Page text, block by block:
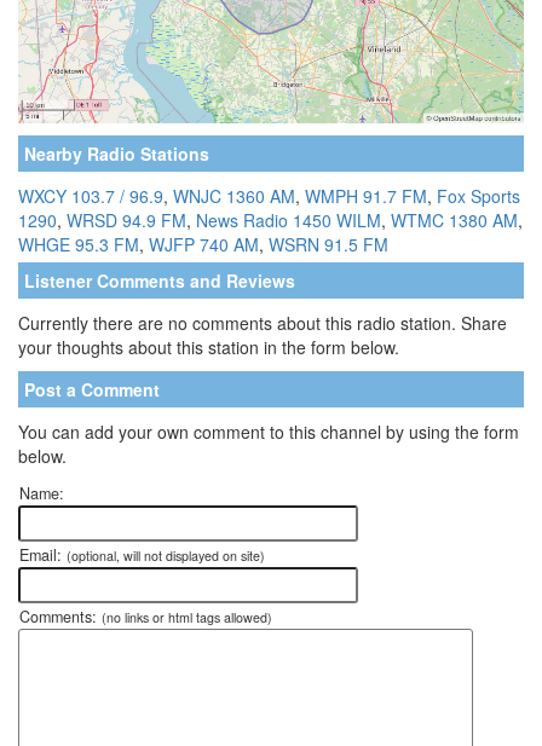
Nearby Radio Stations
WXCY 103.7 / 96.9, WNJC 1360 AM, WMPH 91.7 FM, Fox Sports
1290, WRSD 94.9 FM, News Radio 1450 WILM, WTMC 1380 AM,
WHGE 95.3 FM, WJFP 740 AM, WSRN 91.5 FM
Listener Comments and Reviews
Currently there are no comments about this radio station. Share
your thoughts about this station in the form below.
Post a Comment
You can add your own comment to this channel by using the form
below.
Name:
Email: (optional, will not displayed on site)
Comments: (no links or html tags allowed)